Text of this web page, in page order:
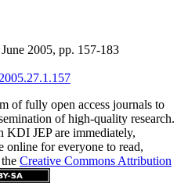
2005, pp. 157-183
of fully open access journals to
of high-quality research.
KDI JEP are immediately,
online for everyone to read,
Creative Commons Attribution